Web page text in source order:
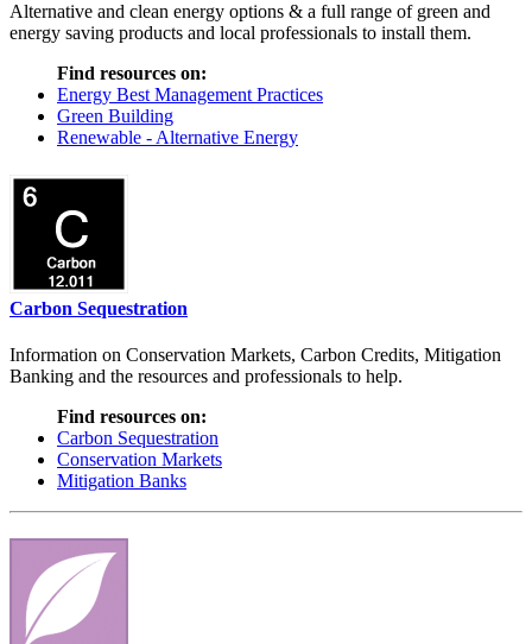
Alternative and clean energy options & a full range of green and
energy saving products and local professionals to install them.
Find resources on:
Energy Best Management Practices
Green Building
Renewable - Alternative Energy
Carbon Sequestration
Information on Conservation Markets, Carbon Credits, Mitigation
Banking and the resources and professionals to help.
Find resources on:
Carbon Sequestration
Conservation Markets
Mitigation Banks